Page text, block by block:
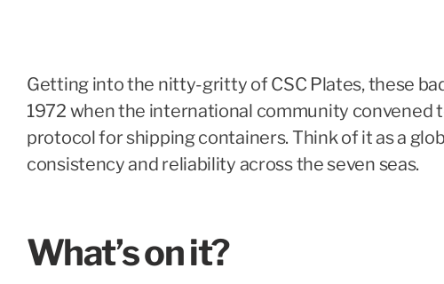
Getting into the nitty-gritty of CSC Plates, these
1972 when the international community convened
protocol for shipping containers. Think of it as a
consistency and reliability across the seven seas.
What’s on it?